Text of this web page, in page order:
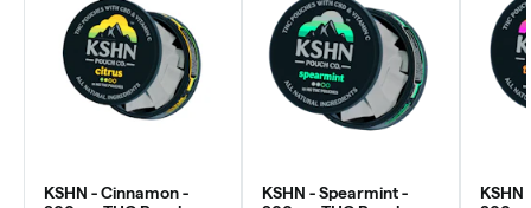
KSHN - Cinnamon -
KSHN - Spearmint -
KSHN